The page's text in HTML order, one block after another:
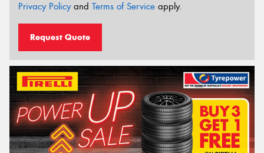
Privacy Policyand Terms of Service apply.
Request Quote